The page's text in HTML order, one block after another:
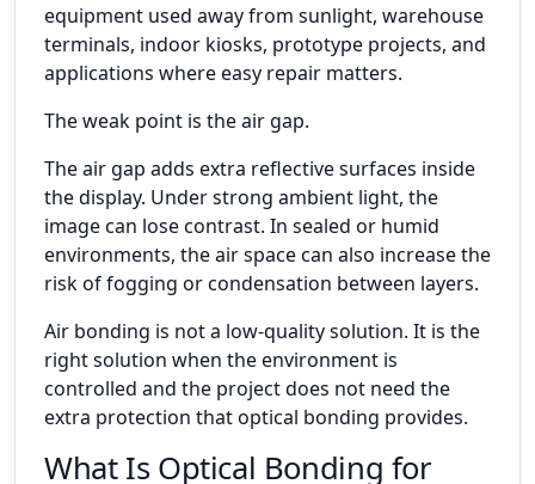
equipment used away from sunlight, warehouse
terminals, indoor kiosks, prototype projects, and
applications where easy repair matters.
The weak point is the air gap.
The air gap adds extra reflective surfaces inside
the display. Under strong ambient light, the
image can lose contrast. In sealed or humid
environments, the air space can also increase the
risk of fogging or condensation between layers.
Air bonding is not a low-quality solution. It is the
right solution when the environment is
controlled and the project does not need the
extra protection that optical bonding provides.
What Is Optical Bonding for